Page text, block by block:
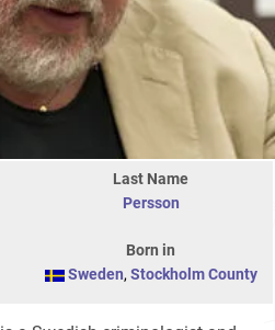
Last Name
Persson
Born in
Sweden, Stockholm County